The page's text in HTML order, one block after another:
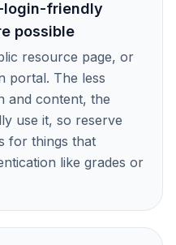
login-friendly
possible
resource page, or
portal. The less
and content, the
use it, so reserve
for things that
like grades or